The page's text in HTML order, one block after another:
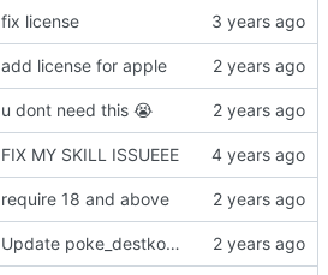
fix license
add license for apple
u dont need this 😭
FIX MY SKILL ISSUEEE
require 18 and above
Update poke_destkop_app_readme.md